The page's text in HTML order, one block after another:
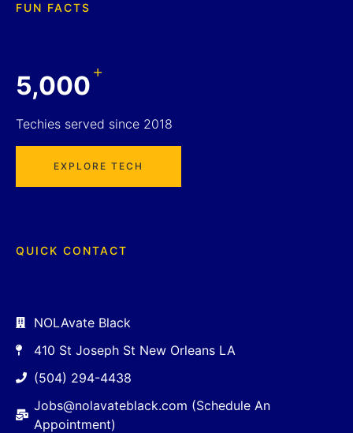
FUN FACTS
5,000+
Techies served since 2018
EXPLORE TECH
QUICK CONTACT
NOLAvate Black
410 St Joseph St New Orleans LA
(504) 294-4438
Jobs@nolavateblack.com (Schedule An
Appointment)